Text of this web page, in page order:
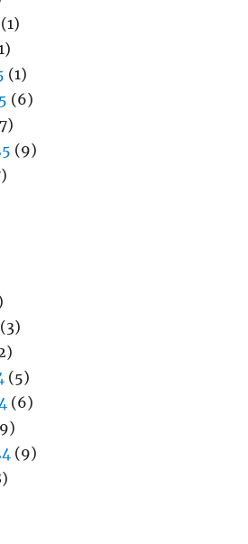
(1)
(1)
(6)
(9)
(3)
(5)
(6)
(9)